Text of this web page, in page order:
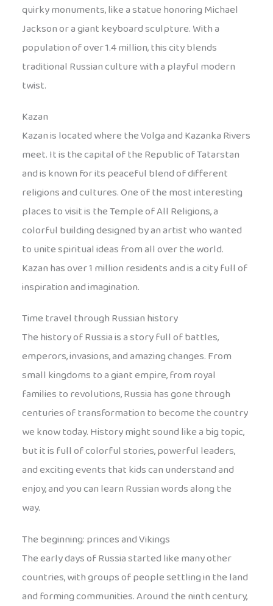
quirky monuments, like a statue honoring Michael
Jackson or a giant keyboard sculpture. With a
population of over 1.4 million, this city blends
traditional Russian culture with a playful modern
twist.
Kazan
Kazan is located where the Volga and Kazanka Rivers
meet. It is the capital of the Republic of Tatarstan
and is known for its peaceful blend of different
religions and cultures. One of the most interesting
places to visit is the Temple of All Religions, a
colorful building designed by an artist who wanted
to unite spiritual ideas from all over the world.
Kazan has over 1 million residents and is a city full of
inspiration and imagination.
Time travel through Russian history
The history of Russia is a story full of battles,
emperors, invasions, and amazing changes. From
small kingdoms to a giant empire, from royal
families to revolutions, Russia has gone through
centuries of transformation to become the country
we know today. History might sound like a big topic,
but it is full of colorful stories, powerful leaders,
and exciting events that kids can understand and
enjoy, and you can learn Russian words along the
way.
The beginning: princes and Vikings
The early days of Russia started like many other
countries, with groups of people settling in the land
and forming communities. Around the ninth century,